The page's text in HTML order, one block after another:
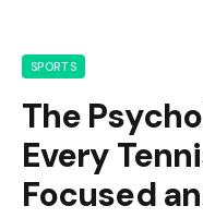
SPORTS
The
Every
Focused